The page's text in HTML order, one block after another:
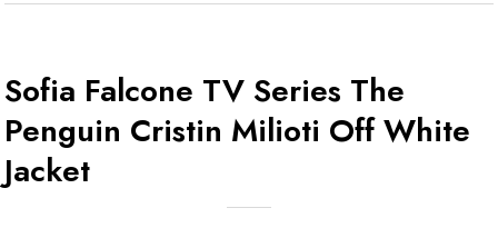
Sofia Falcone TV Series The
Penguin Cristin Milioti Off White
Jacket